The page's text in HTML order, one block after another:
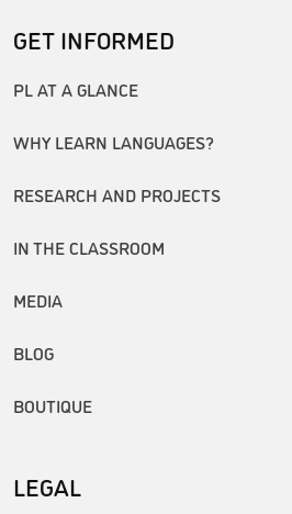
GET INFORMED
PL AT A GLANCE
WHY LEARN LANGUAGES?
RESEARCH AND PROJECTS
IN THE CLASSROOM
MEDIA
BLOG
BOUTIQUE
LEGAL